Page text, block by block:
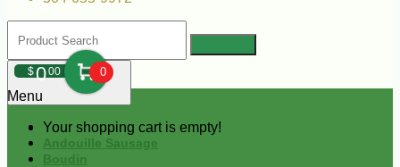
$000 0
Your shopping cart is empty!
Menu
Andouille Sausage
Boudin